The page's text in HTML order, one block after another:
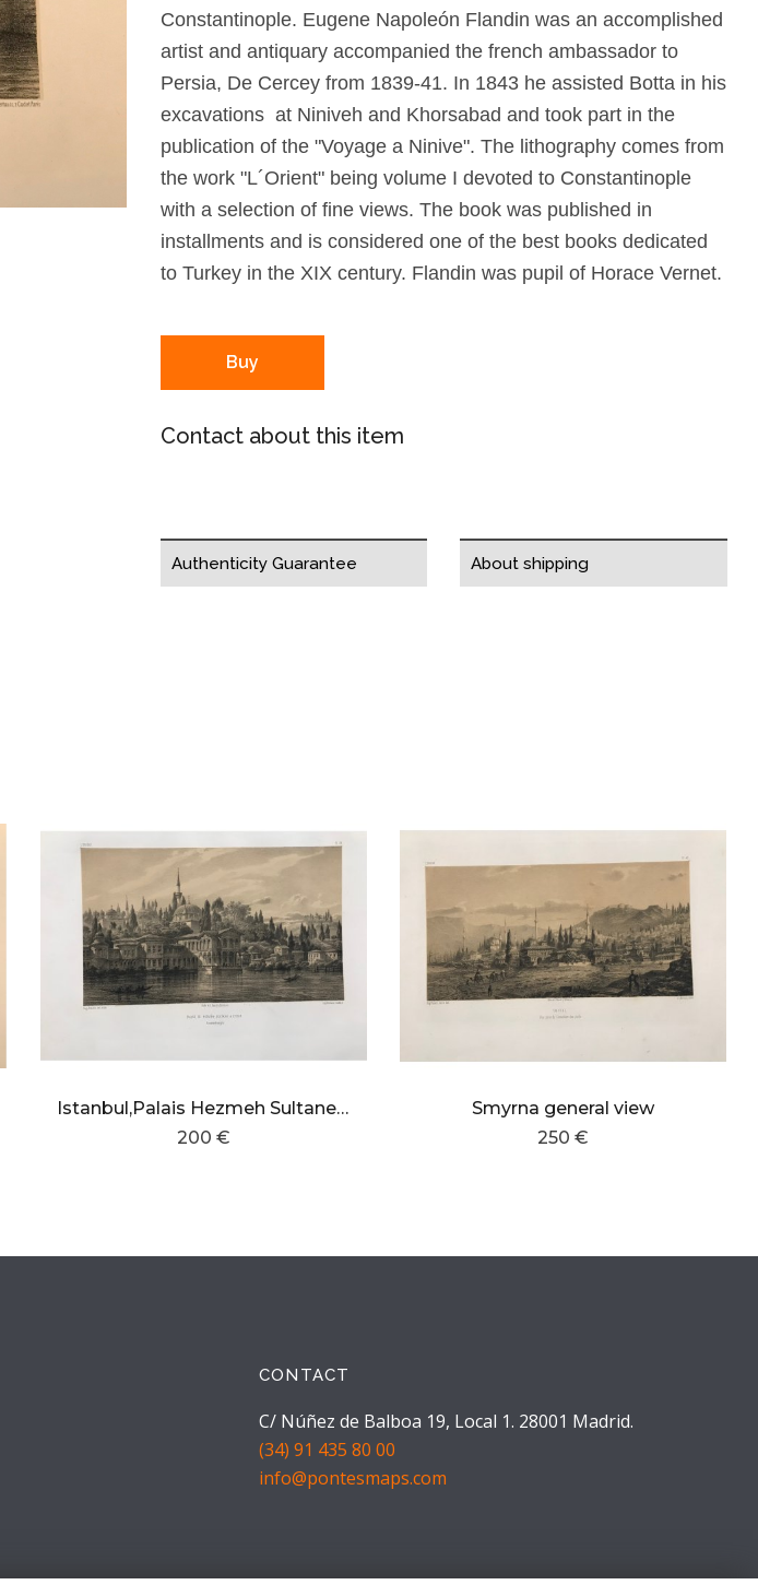
Constantinople. Eugene Napoleón Flandin was an accomplished
artist and antiquary accompanied the french ambassador to
Persia, De Cercey from 1839-41. In 1843 he assisted Botta in his
excavations at Niniveh and Khorsabad and took part in the
publication of the "Voyage a Ninive". The lithography comes from
the work "L´Orient" being volume I devoted to Constantinople
with a selection of fine views. The book was published in
installments and is considered one of the best books dedicated
to Turkey in the XIX century. Flandin was pupil of Horace Vernet.
Buy
Contact about this item
Authenticity Guarantee About shipping
Istanbul,Palais Hezmeh Sultane Eyoub
200 €
Smyrna general view
250 €
CONTACT
C/ Núñez de Balboa 19, Local 1. 28001 Madrid.
(34) 91 435 80 00
info@pontesmaps.com